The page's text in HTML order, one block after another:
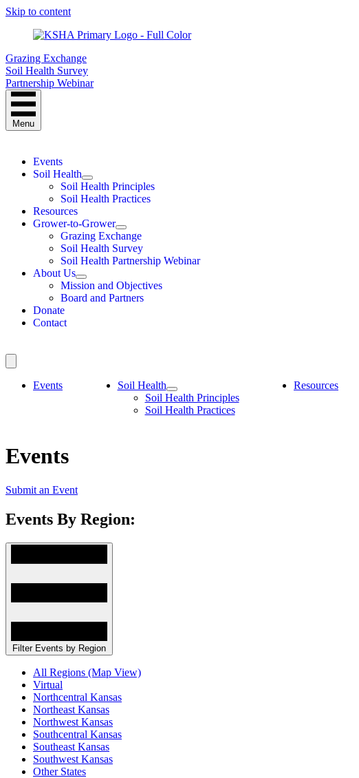
Skip to content
Grazing Exchange
Soil Health Survey
Partnership Webinar
Menu
Events
Soil Health
Soil Health Principles
Soil Health Practices
Resources
Grower-to-Grower
Grazing Exchange
Soil Health Survey
Soil Health Partnership Webinar
About Us
Mission and Objectives
Board and Partners
Donate
Contact
Events
Soil Health
Soil Health Principles
Soil Health Practices
Resources
Events
Submit an Event
Events By Region:
Filter Events by Region
All Regions (Map View)
Virtual
Northcentral Kansas
Northeast Kansas
Northwest Kansas
Southcentral Kansas
Southeast Kansas
Southwest Kansas
Other States